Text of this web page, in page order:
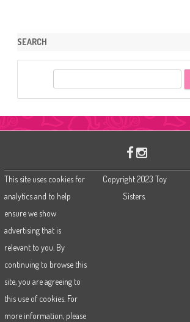
SEARCH
This site uses cookies for
analytics and to help
ensure we show
advertising that is
relevant to you. By
continuing to browse this
site, you are agreeing to
this use of cookies. For
more information, please
Copyright 2023 Toy
Sisters.